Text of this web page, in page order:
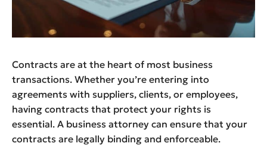
Contracts are at the heart of most business
transactions. Whether you’re entering into
agreements with suppliers, clients, or employees,
having contracts that protect your rights is
essential. A business attorney can ensure that your
contracts are legally binding and enforceable.